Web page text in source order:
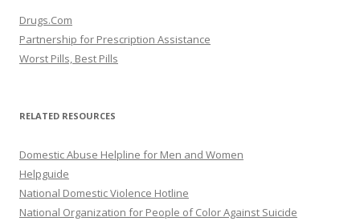
Drugs.Com
Partnership for Prescription Assistance
Worst Pills, Best Pills
RELATED RESOURCES
Domestic Abuse Helpline for Men and Women
Helpguide
National Domestic Violence Hotline
National Organization for People of Color Against Suicide